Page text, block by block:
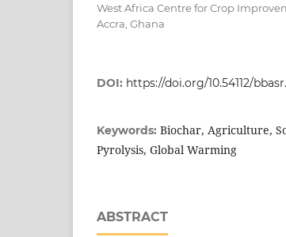
West Africa Centre for Crop
Accra, Ghana
DOI: https://doi.org/10.54112/
Keywords: Biochar, Agriculture,
Pyrolysis, Global Warming
ABSTRACT